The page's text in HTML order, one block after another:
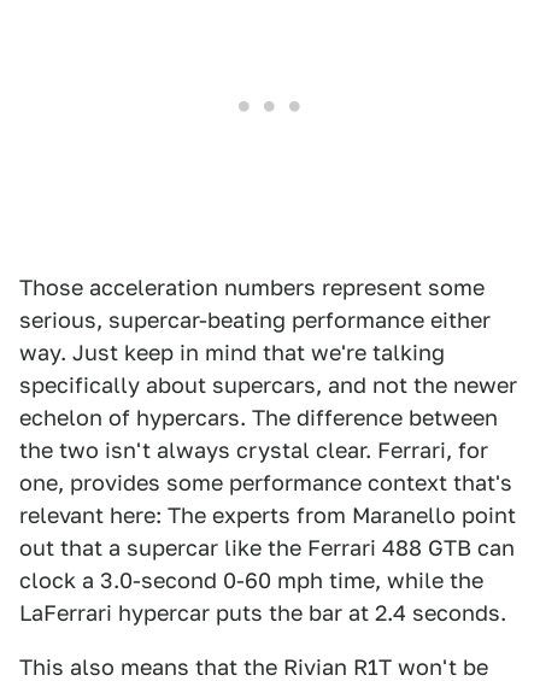
Those acceleration numbers represent some
serious, supercar-beating performance either
way. Just keep in mind that we're talking
specifically about supercars, and not the newer
echelon of hypercars. The difference between
the two isn't always crystal clear. Ferrari, for
one, provides some performance context that's
relevant here: The experts from Maranello point
out that a supercar like the Ferrari 488 GTB can
clock a 3.0-second 0-60 mph time, while the
LaFerrari hypercar puts the bar at 2.4 seconds.
This also means that the Rivian R1T won't be